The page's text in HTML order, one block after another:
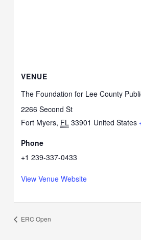
VENUE
The Foundation for Lee County
2266 Second St
Fort Myers, FL 33901 United States
Phone
+1 239-337-0433
View Venue Website
ERC Open